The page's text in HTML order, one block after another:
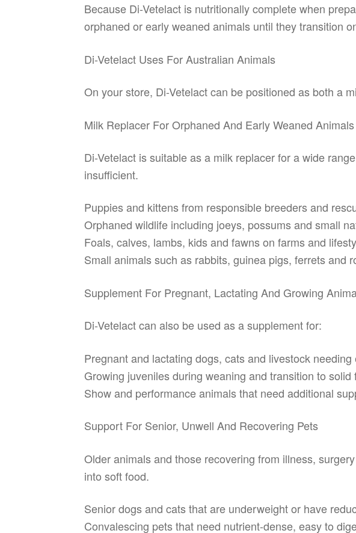
Because Di-Vetelact is nutritionally complete when
orphaned or early weaned animals until they transition
Di-Vetelact Uses For Australian Animals
On your store, Di-Vetelact can be positioned as both a
Milk Replacer For Orphaned And Early Weaned Animals
Di-Vetelact is suitable as a milk replacer for a wide
insufficient.
Puppies and kittens from responsible breeders and
Orphaned wildlife including joeys, possums and small
Foals, calves, lambs, kids and fawns on farms and
Small animals such as rabbits, guinea pigs, ferrets and
Supplement For Pregnant, Lactating And Growing
Di-Vetelact can also be used as a supplement for:
Pregnant and lactating dogs, cats and livestock
Growing juveniles during weaning and transition to solid
Show and performance animals that need additional
Support For Senior, Unwell And Recovering Pets
Older animals and those recovering from illness,
into soft food.
Senior dogs and cats that are underweight or have
Convalescing pets that need nutrient-dense, easy to